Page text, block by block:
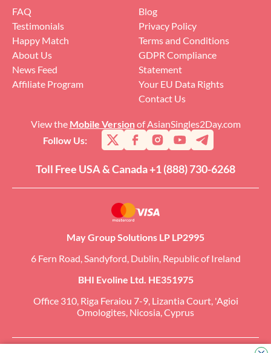
Toll Free USA & Canada +1 (888) 730-6268
View the Mobile Versionof AsianSingles2Day.com
Follow Us:
FAQ
Testimonials
Happy Match
About Us
News Feed
Affiliate Program
Blog
Privacy Policy
Terms and Conditions
GDPR Compliance
Statement
Your EU Data Rights
Contact Us
May Group Solutions LP LP2995
6 Fern Road, Sandyford, Dublin, Republic of Ireland
BHI Evoline Ltd. HE351975
Office 310, Riga Feraiou 7-9, Lizantia Court, 'Agioi
Omologites, Nicosia, Cyprus